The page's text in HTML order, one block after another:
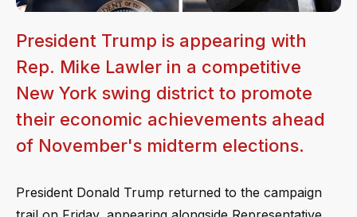
President Trump is appearing with
Rep. Mike Lawler in a competitive
New York swing district to promote
their economic achievements ahead
of November's midterm elections.
President Donald Trump returned to the campaign